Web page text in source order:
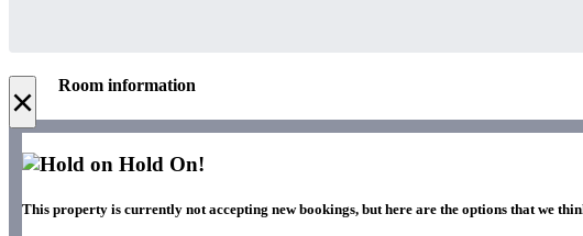
× Room information
Hold On!
This property is currently not accepting new bookings, but here are the options that we